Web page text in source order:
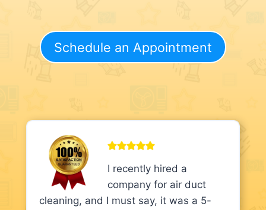
Schedule an Appointment
I recently hired a
company for air duct
cleaning, and I must say, it was a 5-